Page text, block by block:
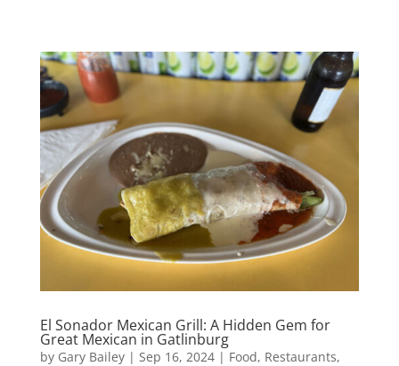
El Sonador Mexican Grill: A Hidden Gem for
Great Mexican in Gatlinburg
by Gary Bailey| Sep 16, 2024| Food, Restaurants,